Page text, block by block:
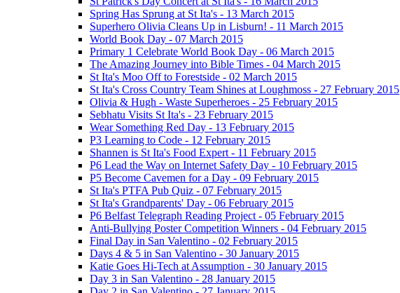
Spring Has Sprung at St Ita's - 13 March 2015
Superhero Olivia Cleans Up in Lisburn! - 11 March 2015
World Book Day - 07 March 2015
Primary 1 Celebrate World Book Day - 06 March 2015
The Amazing Journey into Bible Times - 04 March 2015
St Ita's Moo Off to Forestside - 02 March 2015
St Ita's Cross Country Team Shines at Loughmoss - 27 February 2015
Olivia & Hugh - Waste Superheroes - 25 February 2015
Sebhatu Visits St Ita's - 23 February 2015
Wear Something Red Day - 13 February 2015
P3 Learning to Code - 12 February 2015
Shannen is St Ita's Food Expert - 11 February 2015
P6 Lead the Way on Internet Safety Day - 10 February 2015
P5 Become Cavemen for a Day - 09 February 2015
St Ita's PTFA Pub Quiz - 07 February 2015
St Ita's Grandparents' Day - 06 February 2015
P6 Belfast Telegraph Reading Project - 05 February 2015
Anti-Bullying Poster Competition Winners - 04 February 2015
Final Day in San Valentino - 02 February 2015
Days 4 & 5 in San Valentino - 30 January 2015
Katie Goes Hi-Tech at Assumption - 30 January 2015
Day 3 in San Valentino - 28 January 2015